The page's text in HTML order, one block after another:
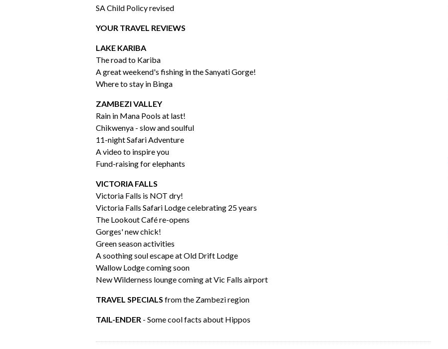
SA Child Policy revised
YOUR TRAVEL REVIEWS
LAKE KARIBA
The road to Kariba
A great weekend's fishing in the Sanyati Gorge!
Where to stay in Binga
ZAMBEZI VALLEY
Rain in Mana Pools at last!
Chikwenya - slow and soulful
11-night Safari Adventure
A video to inspire you
Fund-raising for elephants
VICTORIA FALLS
Victoria Falls is NOT dry!
Victoria Falls Safari Lodge celebrating 25 years
The Lookout Café re-opens
Gorges' new chick!
Green season activities
A soothing soul escape at Old Drift Lodge
Wallow Lodge coming soon
New Wilderness lounge coming at Vic Falls airport
TRAVEL SPECIALS from the Zambezi region
TAIL-ENDER - Some cool facts about Hippos